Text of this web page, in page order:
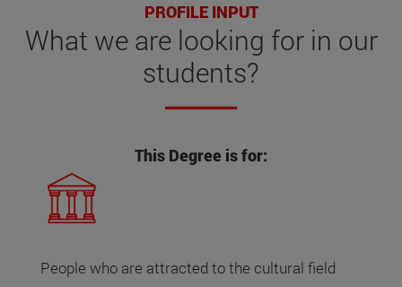
PROFILE INPUT
What we are looking forin our
students?
This Degree is for:
People who are attracted to the cultural field